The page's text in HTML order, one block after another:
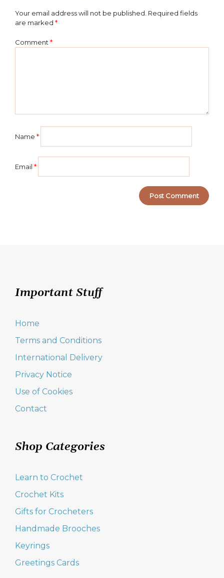
Your email address will not be published. Required fields
are marked *
Comment *
Name *
Email *
Important Stuff
Home
Terms and Conditions
International Delivery
Privacy Notice
Use of Cookies
Contact
Shop Categories
Learn to Crochet
Crochet Kits
Gifts for Crocheters
Handmade Brooches
Keyrings
Greetings Cards